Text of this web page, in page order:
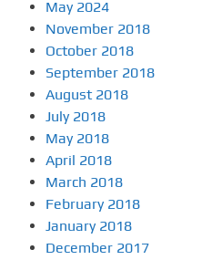
May 2024
November 2018
October 2018
September 2018
August 2018
July 2018
May 2018
April 2018
March 2018
February 2018
January 2018
December 2017